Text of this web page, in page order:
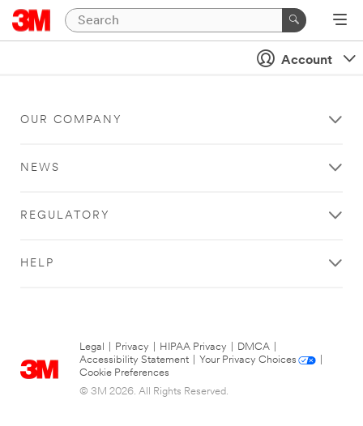
Account
OUR COMPANY
NEWS
REGULATORY
HELP
Legal Privacy HIPAA Privacy DMCA
Accessibility Statement
Your Privacy Choices
Cookie Preferences
© 3M 2026. All Rights Reserved.